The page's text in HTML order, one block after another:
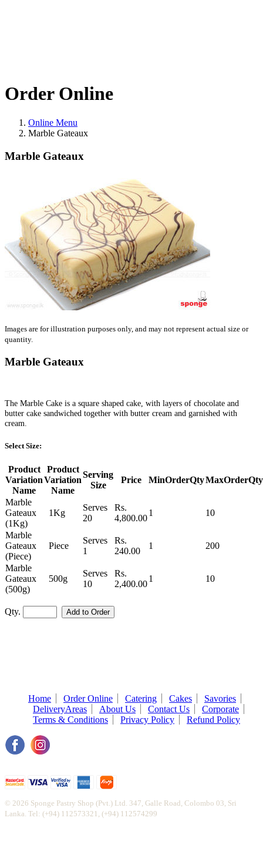
Order Online
Online Menu
Marble Gateaux
Marble Gateaux
Images are for illustration purposes only, and may not represent actual size or
quantity.
Marble Gateaux
The Marble Cake is a square shaped cake, with layers of chocolate and
butter cake sandwiched together with butter cream and garnished with
cream.
Select Size:
Product
Variation
Name
Product
Variation
Name
Serving
Size
Price MinOrderQtyMaxOrderQty
Marble
Gateaux
(1Kg)
1Kg
Serves
20
Rs.
4,800.00
1 10
Marble
Gateaux
(Piece)
Piece
Serves
1
Rs.
240.00
1 200
Marble
Gateaux
(500g)
500g
Serves
10
Rs.
2,400.00
1 10
Qty.
Home Order Online Catering Cakes
Savories
DeliveryAreas
About Us Contact Us
Corporate
Terms & Conditions
Privacy Policy Refund Policy
© 2026 Sponge Pastry Shop (Pvt.) Ltd. 347, Galle Road, Colombo 03, Sri
Lanka. Tel: (+94) 112573321, (+94) 112574299